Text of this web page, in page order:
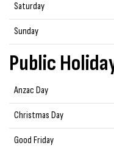
Saturday
Sunday
Public
Anzac Day
Christmas Day
Good Friday